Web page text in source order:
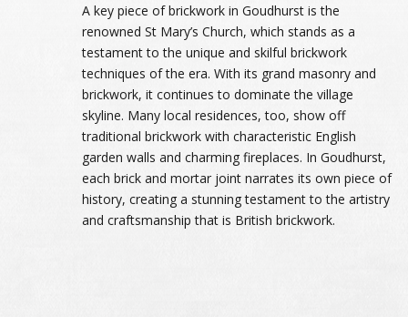
A key piece of brickwork in Goudhurst is the
renowned St Mary’s Church, which stands as a
testament to the unique and skilful brickwork
techniques of the era. With its grand masonry and
brickwork, it continues to dominate the village
skyline. Many local residences, too, show off
traditional brickwork with characteristic English
garden walls and charming fireplaces. In Goudhurst,
each brick and mortar joint narrates its own piece of
history, creating a stunning testament to the artistry
and craftsmanship that is British brickwork.